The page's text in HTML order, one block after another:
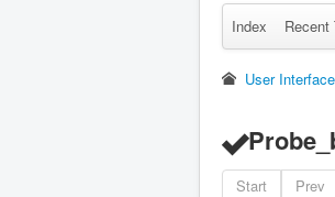
Index Recent
User
Start Prev